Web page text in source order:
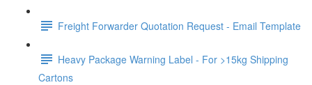
Freight Forwarder Quotation Request - Email Template
Heavy Package Warning Label - For >15kg Shipping
Cartons